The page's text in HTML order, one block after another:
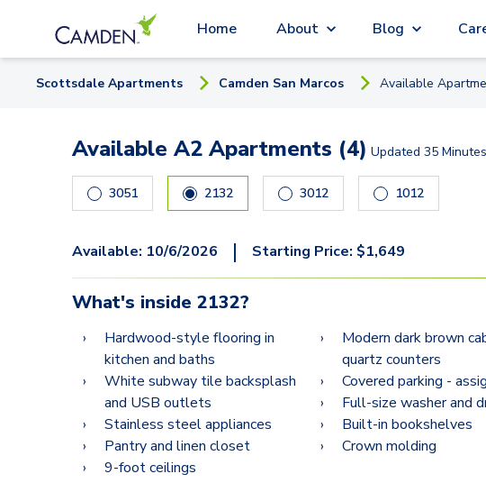
Home About Blog
Scottsdale Apartments Camden San Marcos Available
Available A2 Apartments (4) Updated 35
3051 2132 3012 1012
Available: 10/6/2026 | Starting Price: $1,649
What's inside 2132?
Hardwood-style flooring in
kitchen and baths
White subway tile backsplash
and USB outlets
Stainless steel appliances
Pantry and linen closet
9-foot ceilings
Modern dark brown
quartz counters
Covered parking -
Full-size washer and
Built-in bookshelves
Crown molding